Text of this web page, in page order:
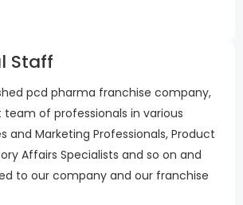
Staff
pcd pharma franchise company,
of professionals in various
and Marketing Professionals, Product
Affairs Specialists and so on and
to our company and our franchise